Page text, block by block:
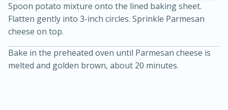
Medium Serves: 6
Spoon potato mixture onto the lined baking sheet.
Flatten gently into 3-inch circles. Sprinkle Parmesan
cheese on top.
Bake in the preheated oven until Parmesan cheese is
melted and golden brown, about 20 minutes.